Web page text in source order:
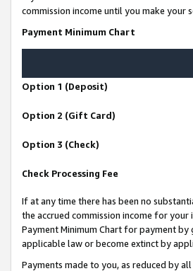
commission income until you make
Payment Minimum Chart
Option 1 (Deposit)
Option 2 (Gift Card)
Option 3 (Check)
Check Processing Fee
If at any time there has been no
the accrued commission income for
Payment Minimum Chart for payment by
applicable law or become extinct by
Payments made to you, as reduced by